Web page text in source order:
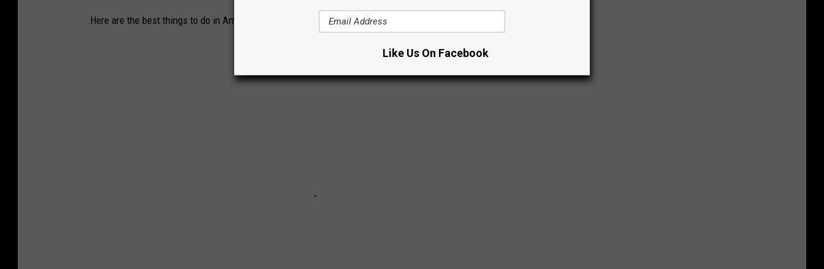
Here are the best things to do in Amarillo.
Like Us On Facebook